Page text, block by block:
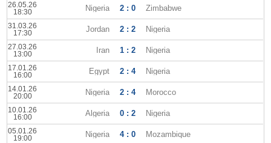
26.05.26
18:30
Nigeria 2 : 0 Zimbabwe
31.03.26
17:30
Jordan 2 : 2 Nigeria
27.03.26
13:00
Iran 1 : 2 Nigeria
17.01.26
16:00
Egypt 2 : 4 Nigeria
14.01.26
20:00
Nigeria 2 : 4 Morocco
10.01.26
16:00
Algeria 0 : 2 Nigeria
05.01.26
19:00
Nigeria 4 : 0 Mozambique